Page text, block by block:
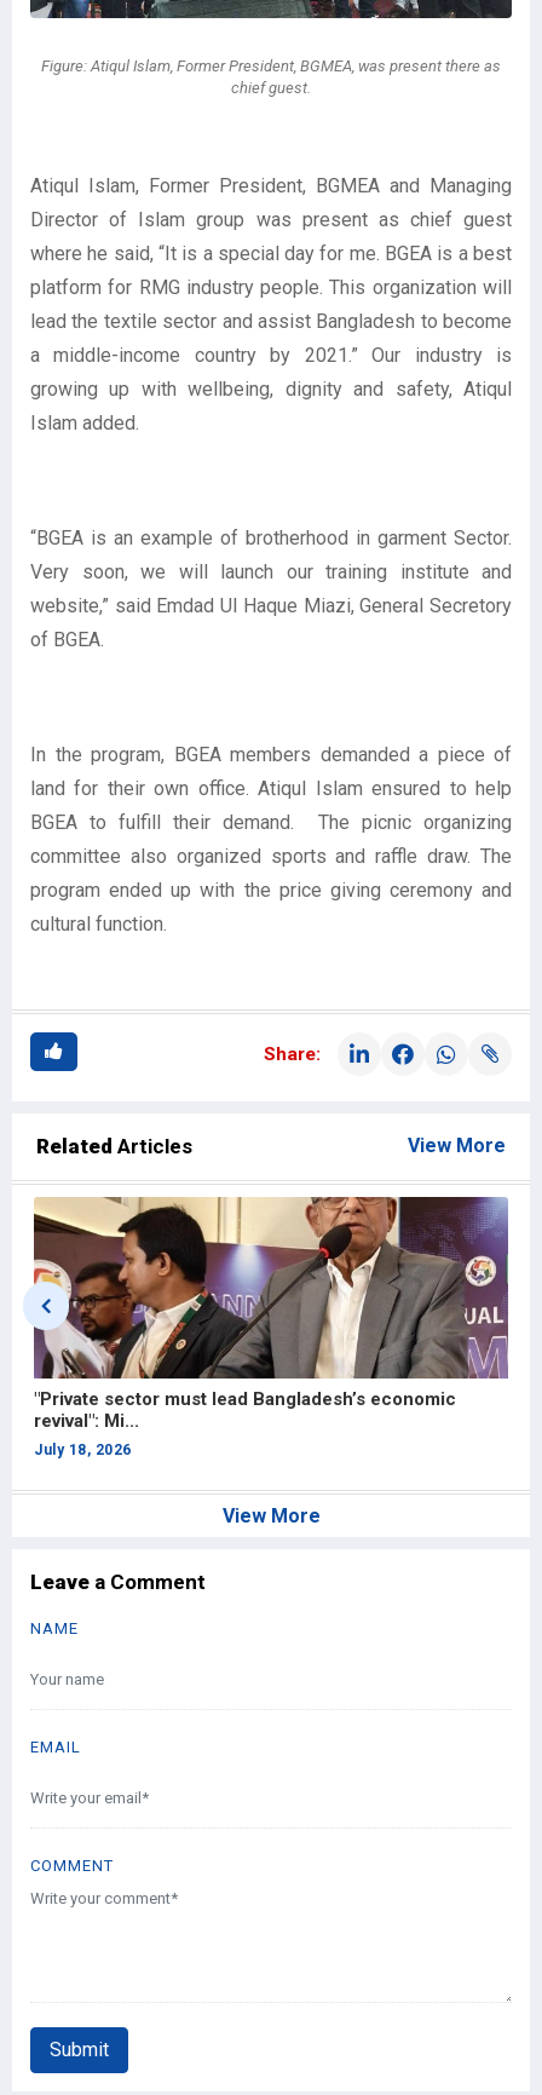
Figure: Atiqul Islam, Former President, BGMEA, was present there as
chief guest.
Atiqul Islam, Former President, BGMEA and Managing
Director of Islam group was present as chief guest
where he said, “It is a special day for me. BGEA is a best
platform for RMG industry people. This organization will
lead the textile sector and assist Bangladesh to become
a middle-income country by 2021.” Our industry is
growing up with wellbeing, dignity and safety, Atiqul
Islam added.
“BGEA is an example of brotherhood in garment Sector.
Very soon, we will launch our training institute and
website,” said Emdad Ul Haque Miazi, General Secretory
of BGEA.
In the program, BGEA members demanded a piece of
land for their own office. Atiqul Islam ensured to help
BGEA to fulfill their demand. The picnic organizing
committee also organized sports and raffle draw. The
program ended up with the price giving ceremony and
cultural function.
Share:
Related Articles View More
Hong Kong partnership to strengthen Bangladesh’s
apparel and...
July 13, 2026
View More
Leave a Comment
NAME
EMAIL
COMMENT
Submit